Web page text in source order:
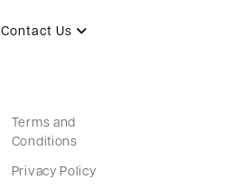
Contact Us
Terms and
Conditions
Privacy Policy